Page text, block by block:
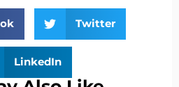
Twitter
LinkedIn